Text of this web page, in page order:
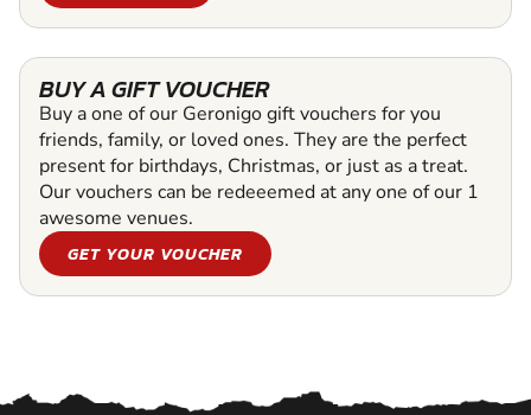
BUY A GIFT VOUCHER
Buy a one of our Geronigo gift vouchers for you
friends, family, or loved ones. They are the perfect
present for birthdays, Christmas, or just as a treat.
Our vouchers can be redeeemed at any one of our 1
awesome venues.
GET YOUR VOUCHER